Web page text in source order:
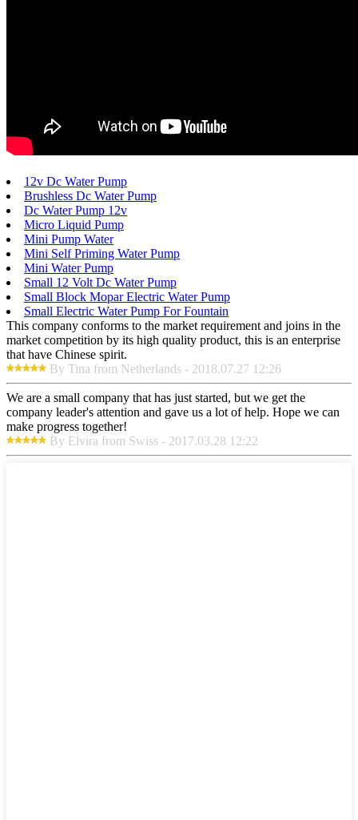
12v Dc Water Pump
Brushless Dc Water Pump
Dc Water Pump 12v
Micro Liquid Pump
Mini Pump Water
Mini Self Priming Water Pump
Mini Water Pump
Small 12 Volt Dc Water Pump
Small Block Mopar Electric Water Pump
Small Electric Water Pump For Fountain
This company conforms to the market requirement and joins in the
market competition by its high quality product, this is an enterprise
that have Chinese spirit.
By Tina from Netherlands - 2018.07.27 12:26
We are a small company that has just started, but we get the
company leader's attention and gave us a lot of help. Hope we can
make progress together!
By Elvira from Swiss - 2017.03.28 12:22